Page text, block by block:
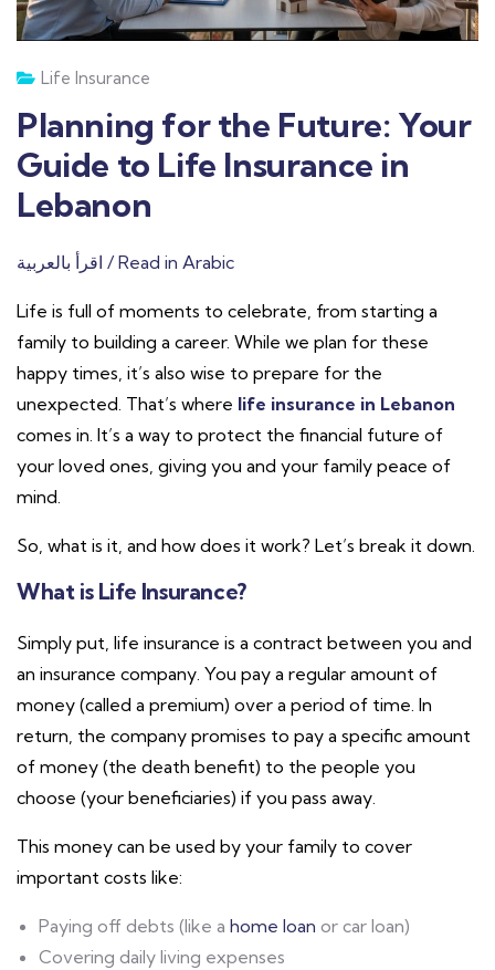
Life Insurance
Planning for the Future: Your
Guide to Life Insurance in
Lebanon
اقرأ بالعربية / Read in Arabic
Life is full of moments to celebrate, from starting a
family to building a career. While we plan for these
happy times, it’s also wise to prepare for the
unexpected. That’s where life insurance in Lebanon
comes in. It’s a way to protect the financial future of
your loved ones, giving you and your family peace of
mind.
So, what is it, and how does it work? Let’s break it down.
What is Life Insurance?
Simply put, life insurance is a contract between you and
an insurance company. You pay a regular amount of
money (called a premium) over a period of time. In
return, the company promises to pay a specific amount
of money (the death benefit) to the people you
choose (your beneficiaries) if you pass away.
This money can be used by your family to cover
important costs like:
Paying off debts (like a home loan or car loan)
Covering daily living expenses